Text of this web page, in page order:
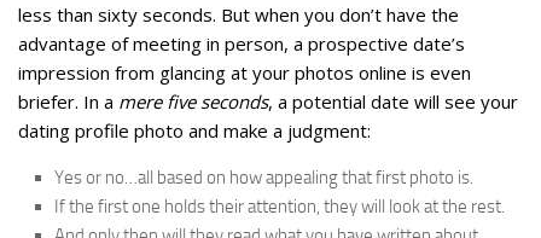
less than sixty seconds. But when you don’t have the
advantage of meeting in person, a prospective date’s
impression from glancing at your photos online is even
briefer. In a mere five seconds, a potential date will see your
dating profile photo and make a judgment:
Yes or no…all based on how appealing that first photo is.
If the first one holds their attention, they will look at the rest.